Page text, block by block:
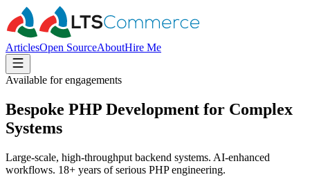
ArticlesOpen SourceAboutHire Me
Available for engagements
Bespoke PHP Development for Complex
Systems
Large-scale, high-throughput backend systems. AI-enhanced
workflows. 18+ years of serious PHP engineering.